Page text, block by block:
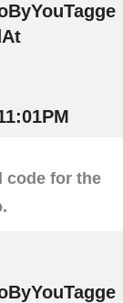
code for the